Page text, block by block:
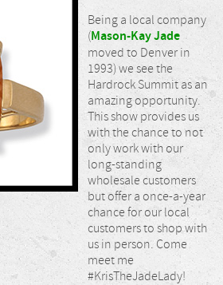
Being a local company
(Mason-Kay Jade
moved to Denver in
1993) we see the
Hardrock Summit as an
amazing opportunity.
This show provides us
with the chance to not
only work with our
long-standing
wholesale customers
but offer a once-a-year
chance for our local
customers to shop with
us in person. Come
meet me
#KrisTheJadeLady!